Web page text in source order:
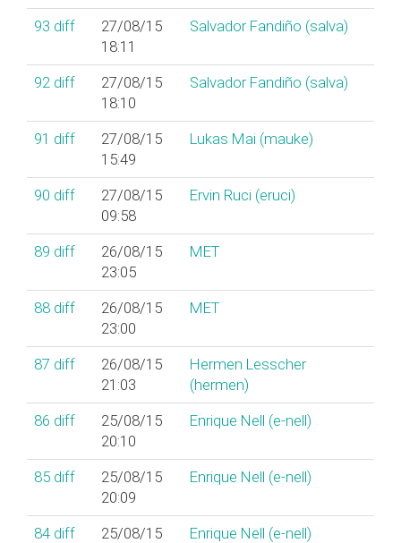
93 diff
27/08/15
18:11
Salvador Fandiño (‎salva‎)
92 diff
27/08/15
18:10
Salvador Fandiño (‎salva‎)
91 diff
27/08/15
15:49
Lukas Mai (‎mauke‎)
90 diff
27/08/15
09:58
Ervin Ruci (‎eruci‎)
89 diff
26/08/15
23:05
MET
88 diff
26/08/15
23:00
MET
87 diff
26/08/15
21:03
Hermen Lesscher
(‎hermen‎)
86 diff
25/08/15
20:10
Enrique Nell (‎e-nell‎)
85 diff
25/08/15
20:09
Enrique Nell (‎e-nell‎)
84 diff
25/08/15
Enrique Nell (‎e-nell‎)